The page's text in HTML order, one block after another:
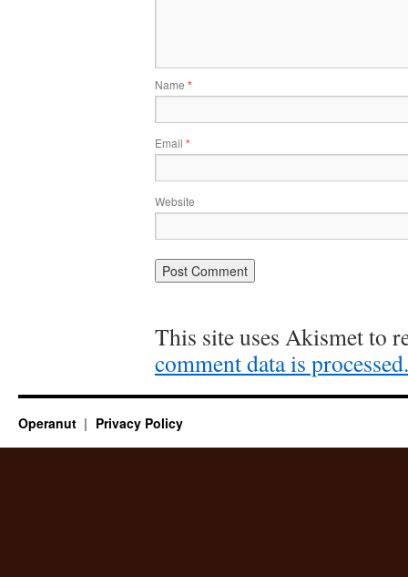
Name *
Email *
Website
This site uses Akismet to
comment data is processed.
Operanut Privacy Policy